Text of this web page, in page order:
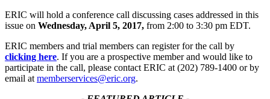
ERIC will hold a conference call discussing cases addressed in this
issue on Wednesday, April 5, 2017, from 2:00 to 3:30 pm EDT.
ERIC members and trial members can register for the call by
clicking here. If you are a prospective member and would like to
participate in the call, please contact ERIC at (202) 789-1400 or by
email at memberservices@eric.org.